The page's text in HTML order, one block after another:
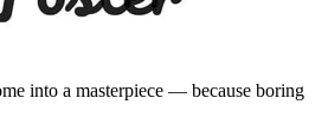
into a masterpiece — because boring